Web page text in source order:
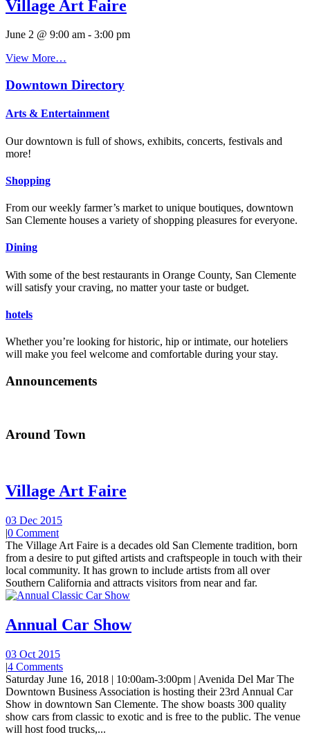
Village Art Faire
June 2 @ 9:00 am - 3:00 pm
View More…
Downtown Directory
Arts & Entertainment
Our downtown is full of shows, exhibits, concerts, festivals and
more!
Shopping
From our weekly farmer’s market to unique boutiques, downtown
San Clemente houses a variety of shopping pleasures for everyone.
Dining
With some of the best restaurants in Orange County, San Clemente
will satisfy your craving, no matter your taste or budget.
hotels
Whether you’re looking for historic, hip or intimate, our hoteliers
will make you feel welcome and comfortable during your stay.
Announcements
Around Town
Village Art Faire
03 Dec 2015
|0 Comment
The Village Art Faire is a decades old San Clemente tradition, born
from a desire to put gifted artists and craftspeople in touch with their
local community. It has grown to include artists from all over
Southern California and attracts visitors from near and far.
Annual Car Show
03 Oct 2015
|4 Comments
Saturday June 16, 2018 | 10:00am-3:00pm | Avenida Del Mar The
Downtown Business Association is hosting their 23rd Annual Car
Show in downtown San Clemente. The show boasts 300 quality
show cars from classic to exotic and is free to the public. The venue
will host food trucks,...